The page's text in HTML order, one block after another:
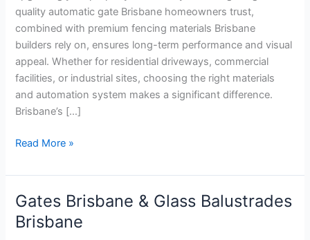
quality automatic gate Brisbane homeowners trust,
combined with premium fencing materials Brisbane
builders rely on, ensures long-term performance and visual
appeal. Whether for residential driveways, commercial
facilities, or industrial sites, choosing the right materials
and automation system makes a significant difference.
Brisbane’s […]
Read More »
Gates Brisbane & Glass Balustrades
Brisbane
Gates
Brisbane
&